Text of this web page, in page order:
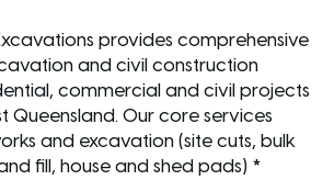
provides comprehensive
and civil construction
commercial and civil projects
Queensland. Our core services
and excavation (site cuts, bulk
fill, house and shed pads) *